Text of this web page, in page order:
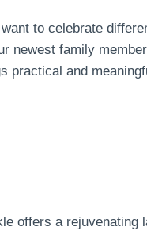
to celebrate
newest family
and
offers a